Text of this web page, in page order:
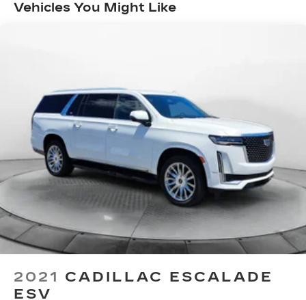
Suspension
Quasi-Dual Stainless Steel Exhaust w/Chrome
Tailpipe Finisher
Permanent Locking Hubs
Double Wishbone Front Suspension w/Air
Springs
Multi-Link Rear Suspension w/Air Springs
4-Wheel Disc Brakes w/4-Wheel ABS, Front
And Rear Vented Discs, Brake Assist, Hill
Descent Control, Hill Hold Control and Electric
Parking Brake
Cell Phone Pre-Wiring
Vehicles You Might Like
2021 CADILLAC ESCALADE
ESV